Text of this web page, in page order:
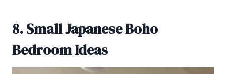
8. Small Japanese Boho
Bedroom Ideas